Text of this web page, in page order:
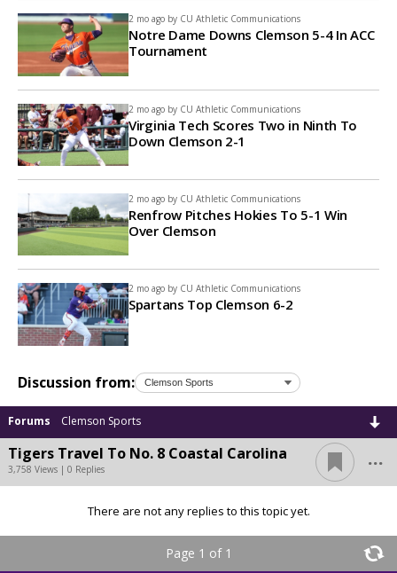
2 mo ago by CU Athletic Communications
Notre Dame Downs Clemson 5-4 In ACC
Tournament
2 mo ago by CU Athletic Communications
Virginia Tech Scores Two in Ninth To
Down Clemson 2-1
2 mo ago by CU Athletic Communications
Renfrow Pitches Hokies To 5-1 Win
Over Clemson
2 mo ago by CU Athletic Communications
Spartans Top Clemson 6-2
Discussion from:
Forums Clemson Sports
Tigers Travel To No. 8 Coastal Carolina
3,758 Views | 0 Replies ...
There are not any replies to this topic yet.
Page 1 of 1